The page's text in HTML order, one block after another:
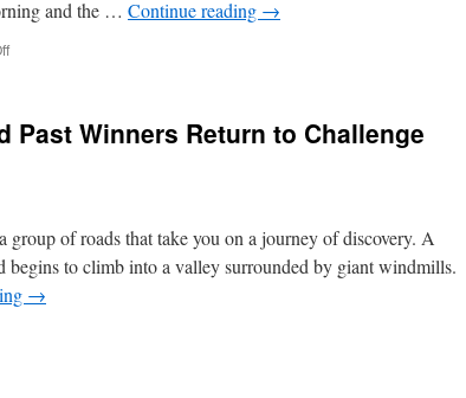
2016
and the … Continue reading →
on
PERFORMANCE
Past Winners Return to Challenge
of roads that take you on a journey of discovery. A
begins to climb into a valley surrounded by giant windmills.
→